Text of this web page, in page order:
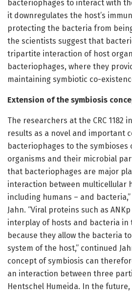
bacteriophages to interact with
it downregulates the host’s
protecting the bacteria from
the scientists suggest that
tripartite interaction of host
bacteriophages, where they
maintaining symbiotic co-
Extension of the symbiosis
The researchers at the CRC 1182
results as a novel and important
bacteriophages to the
organisms and their microbial
that bacteriophages are major
interaction between multicellular
including humans – and
Jahn. “Viral proteins such as
interplay of hosts and bacteria in
because they allow the bacteria
system of the host,” continued
concept of symbiosis can
an interaction between three
Hentschel Humeida. In the